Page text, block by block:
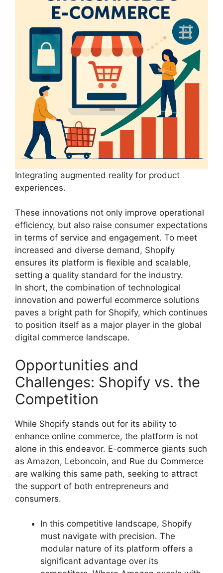
Integrating augmented reality for product
experiences.
These innovations not only improve operational
efficiency, but also raise consumer expectations
in terms of service and engagement. To meet
increased and diverse demand, Shopify
ensures its platform is flexible and scalable,
setting a quality standard for the industry.
In short, the combination of technological
innovation and powerful ecommerce solutions
paves a bright path for Shopify, which continues
to position itself as a major player in the global
digital commerce landscape.
Opportunities and
Challenges: Shopify vs. the
Competition
While Shopify stands out for its ability to
enhance online commerce, the platform is not
alone in this endeavor. E-commerce giants such
as Amazon, Leboncoin, and Rue du Commerce
are walking this same path, seeking to attract
the support of both entrepreneurs and
consumers.
In this competitive landscape, Shopify
must navigate with precision. The
modular nature of its platform offers a
significant advantage over its